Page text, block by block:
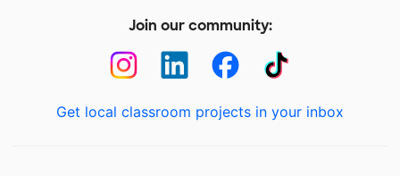
Join our community:
Get local classroom projects in your inbox